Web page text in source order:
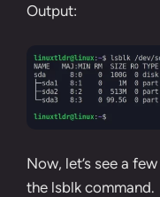
Output:
Now, let’s see a
the lsblk command.